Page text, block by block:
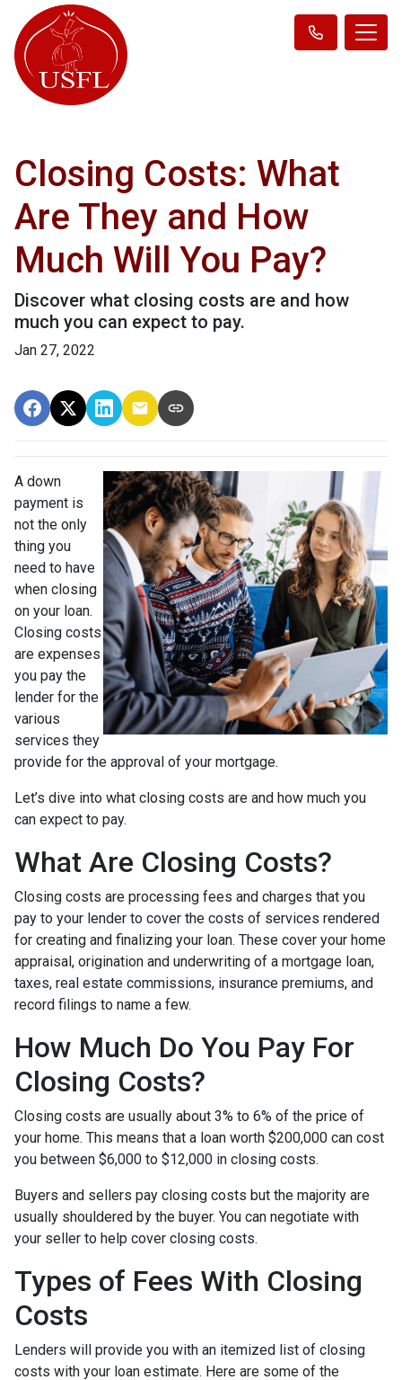
Closing Costs: What
Are They and How
Much Will You Pay?
Discover what closing costs are and how
much you can expect to pay.
Jan 27, 2022
A down
payment is
not the only
thing you
need to have
when closing
on your loan.
Closing costs
are expenses
you pay the
lender for the
various
services they
provide for the approval of your mortgage.
Let’s dive into what closing costs are and how much you
can expect to pay.
What Are Closing Costs?
Closing costs are processing fees and charges that you
pay to your lender to cover the costs of services rendered
for creating and finalizing your loan. These cover your home
appraisal, origination and underwriting of a mortgage loan,
taxes, real estate commissions, insurance premiums, and
record filings to name a few.
How Much Do You Pay For
Closing Costs?
Closing costs are usually about 3% to 6% of the price of
your home. This means that a loan worth $200,000 can cost
you between $6,000 to $12,000 in closing costs.
Buyers and sellers pay closing costs but the majority are
usually shouldered by the buyer. You can negotiate with
your seller to help cover closing costs.
Types of Fees With Closing
Costs
Lenders will provide you with an itemized list of closing
costs with your loan estimate. Here are some of the